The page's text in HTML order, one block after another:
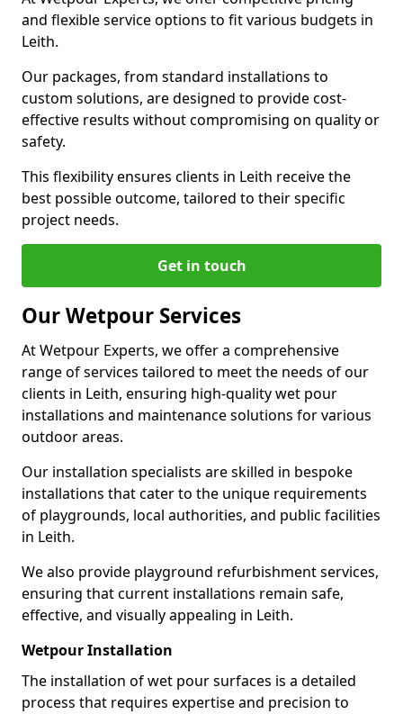
and flexible service options to fit various budgets in
Leith.
Our packages, from standard installations to
custom solutions, are designed to provide cost-
effective results without compromising on quality or
safety.
This flexibility ensures clients in Leith receive the
best possible outcome, tailored to their specific
project needs.
Get in touch
Our Wetpour Services
At Wetpour Experts, we offer a comprehensive
range of services tailored to meet the needs of our
clients in Leith, ensuring high-quality wet pour
installations and maintenance solutions for various
outdoor areas.
Our installation specialists are skilled in bespoke
installations that cater to the unique requirements
of playgrounds, local authorities, and public facilities
in Leith.
We also provide playground refurbishment services,
ensuring that current installations remain safe,
effective, and visually appealing in Leith.
Wetpour Installation
The installation of wet pour surfaces is a detailed
process that requires expertise and precision to